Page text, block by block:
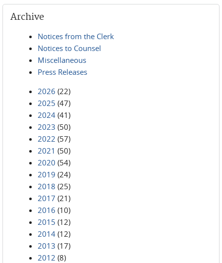
Archive
Notices from the Clerk
Notices to Counsel
Miscellaneous
Press Releases
2026 (22)
2025 (47)
2024 (41)
2023 (50)
2022 (57)
2021 (50)
2020 (54)
2019 (24)
2018 (25)
2017 (21)
2016 (10)
2015 (12)
2014 (12)
2013 (17)
2012 (8)